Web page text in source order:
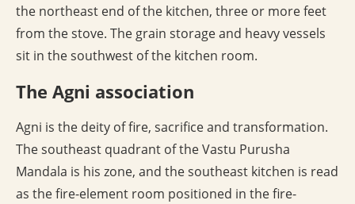
the northeast end of the kitchen, three or more feet
from the stove. The grain storage and heavy vessels
sit in the southwest of the kitchen room.
The Agni association
Agni is the deity of fire, sacrifice and transformation.
The southeast quadrant of the Vastu Purusha
Mandala is his zone, and the southeast kitchen is read
as the fire-element room positioned in the fire-